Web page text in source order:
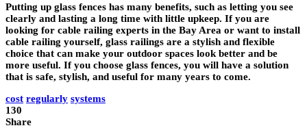
Putting up glass fences has many benefits, such as letting you see
clearly and lasting a long time with little upkeep. If you are
looking for cable railing experts in the Bay Area or want to install
cable railing yourself, glass railings are a stylish and flexible
choice that can make your outdoor spaces look better and be
more useful. If you choose glass fences, you will have a solution
that is safe, stylish, and useful for many years to come.
cost regularly systems
130
Share